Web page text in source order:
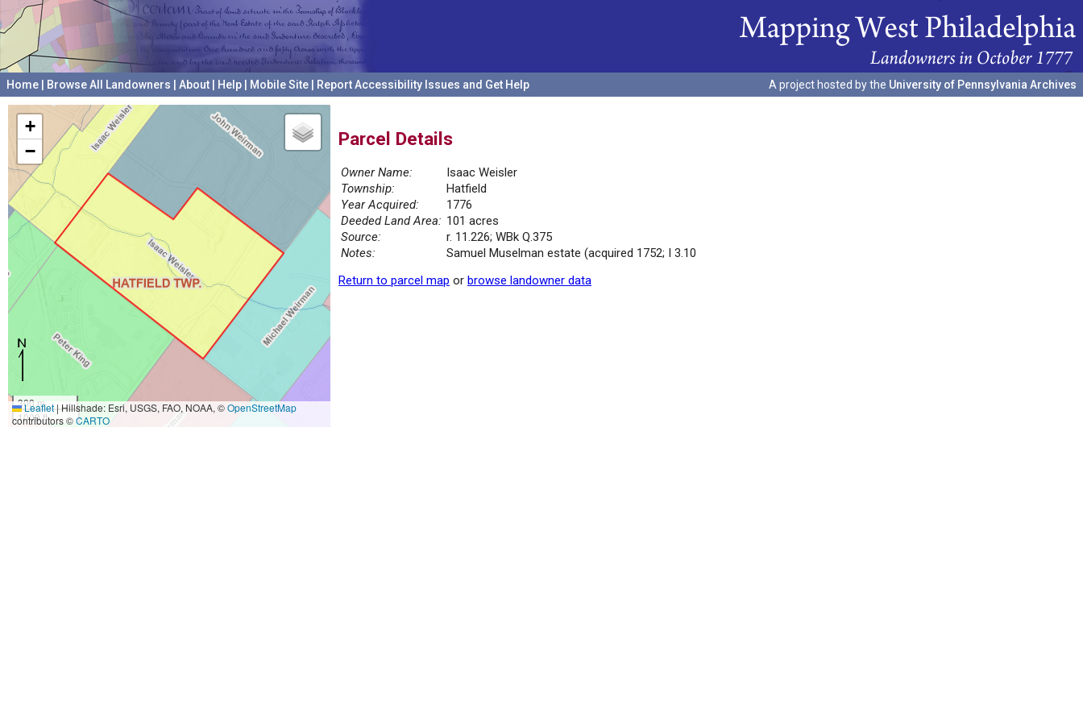
Home Browse All Landowners About Help Mobile Site Report Accessibility Issues and Get Help A project hosted by the University of Pennsylvania Archives
+
−
300 m
1000 ft
Leaflet|Hillshade: Esri, USGS, FAO, NOAA, ©OpenStreetMap
contributors ©CARTO
Parcel Details
Owner Name:
Isaac Weisler
Township:
Hatfield
Year Acquired:
1776
Deeded Land Area: 101 acres
Source:
r. 11.226; WBk Q.375
Notes:
Samuel Muselman estate (acquired 1752; I 3.10
Return to parcel map or browse landowner data